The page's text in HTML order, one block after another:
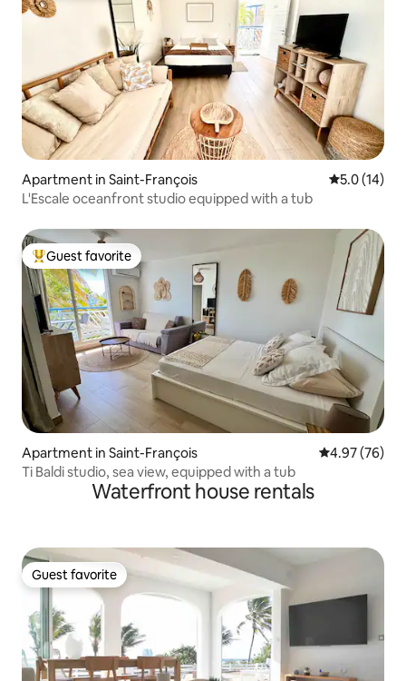
Apartment in Saint-François 5.0 out of 5
5.0 (14)
L'Escale oceanfront studio equipped with a tub
Top guest favorite
Guest favorite
Apartment in Saint-François 4.97 out of 5
4.97 (76)
Ti Baldi studio, sea view, equipped with a tub
Waterfront house rentals
Guest favorite
Guest favorite